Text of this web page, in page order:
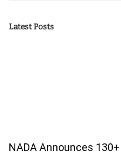
Latest Posts
NADA Announces 130+